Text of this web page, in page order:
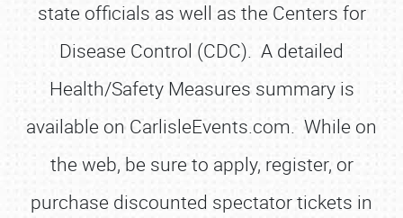
SCHEDULE & INFO
state officials as well as the Centers for
Disease Control (CDC). A detailed
Health/Safety Measures summary is
available on CarlisleEvents.com. While on
the web, be sure to apply, register, or
purchase discounted spectator tickets in